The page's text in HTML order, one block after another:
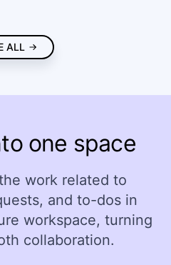
ALL
one space
work related to
and to-dos in
workspace, turning
collaboration.